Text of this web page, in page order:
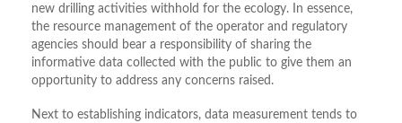
new drilling activities withhold for the ecology. In essence,
the resource management of the operator and regulatory
agencies should bear a responsibility of sharing the
informative data collected with the public to give them an
opportunity to address any concerns raised.
Next to establishing indicators, data measurement tends to